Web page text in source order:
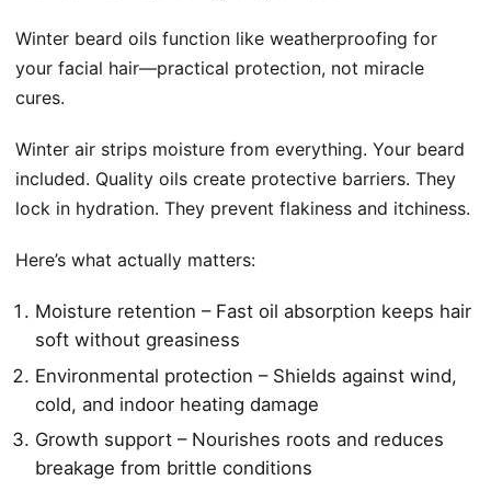
Winter beard oils function like weatherproofing for
your facial hair—practical protection, not miracle
cures.
Winter air strips moisture from everything. Your beard
included. Quality oils create protective barriers. They
lock in hydration. They prevent flakiness and itchiness.
Here’s what actually matters:
Moisture retention – Fast oil absorption keeps hair
soft without greasiness
Environmental protection – Shields against wind,
cold, and indoor heating damage
Growth support – Nourishes roots and reduces
breakage from brittle conditions